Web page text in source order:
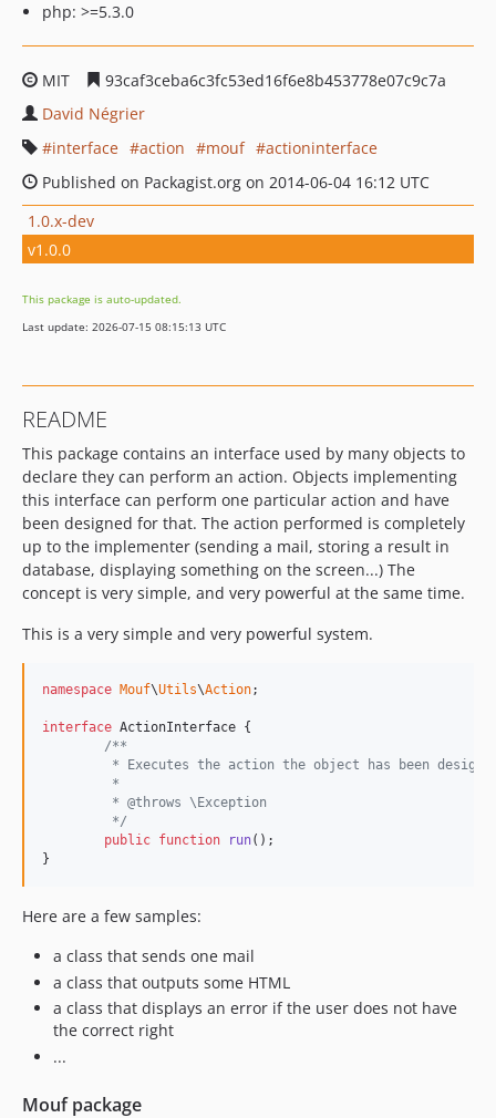
php: >=5.3.0
MIT
93caf3ceba6c3fc53ed16f6e8b453778e07c9c7a
David Négrier
interface
action mouf
actioninterface
Published on Packagist.org on 2014-06-04 16:12 UTC
1.0.x-dev
v1.0.0
This package is auto-updated.
Last update: 2026-07-15 08:15:13 UTC
README
This package contains an interface used by many objects to
declare they can perform an action. Objects implementing
this interface can perform one particular action and have
been designed for that. The action performed is completely
up to the implementer (sending a mail, storing a result in
database, displaying something on the screen...) The
concept is very simple, and very powerful at the same time.
This is a very simple and very powerful system.
namespace Mouf\Utils\Action;
interface ActionInterface {
/**
* Executes the action the object has been
	 *
	 * @throws \Exception
	 */
public function run();
}
Here are a few samples:
a class that sends one mail
a class that outputs some HTML
a class that displays an error if the user does not have
the correct right
...
Mouf package